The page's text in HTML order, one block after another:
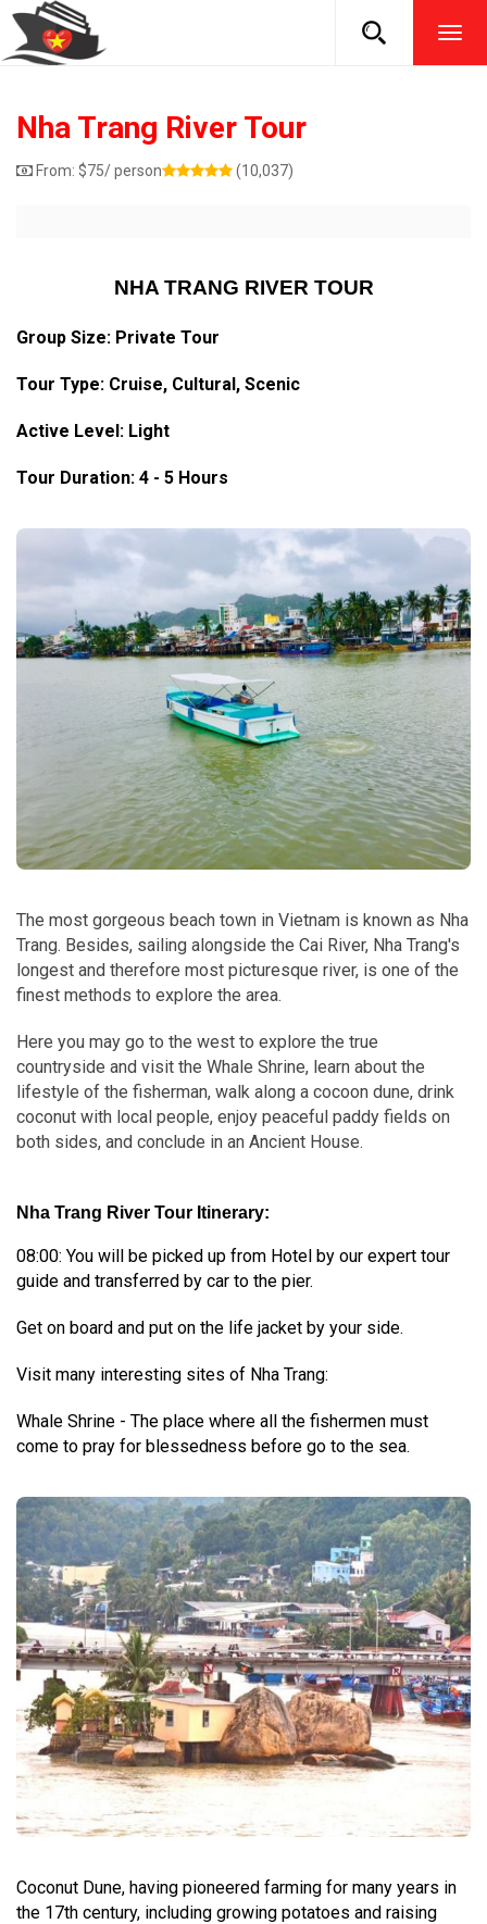
Nha Trang River Tour
From: $75/ person (10,037)
NHA TRANG RIVER TOUR
Group Size: Private Tour
Tour Type: Cruise, Cultural, Scenic
Active Level: Light
Tour Duration: 4 - 5 Hours
The most gorgeous beach town in Vietnam is known as Nha
Trang. Besides, sailing alongside the Cai River, Nha Trang's
longest and therefore most picturesque river, is one of the
finest methods to explore the area.
Here you may go to the west to explore the true
countryside and visit the Whale Shrine, learn about the
lifestyle of the fisherman, walk along a cocoon dune, drink
coconut with local people, enjoy peaceful paddy fields on
both sides, and conclude in an Ancient House.
Nha Trang River Tour Itinerary:
08:00: You will be picked up from Hotel by our expert tour
guide and transferred by car to the pier.
Get on board and put on the life jacket by your side.
Visit many interesting sites of Nha Trang:
Whale Shrine - The place where all the fishermen must
come to pray for blessedness before go to the sea.
Coconut Dune, having pioneered farming for many years in
the 17th century, including growing potatoes and raising